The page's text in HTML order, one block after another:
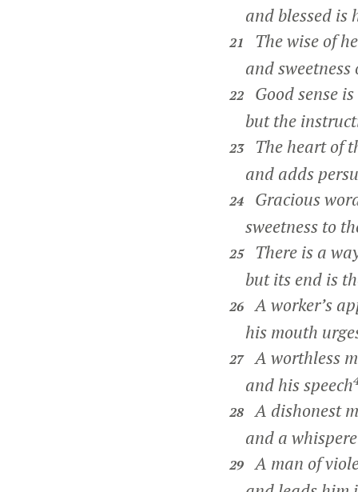
and blessed is
21
The wise of
and sweetness
22
Good sense
but the
23
The heart of
and adds
24
Gracious
sweetness to
25
There is a
but its end is
26 A worker’s
his mouth
27 A worthless
and his speech
28 A dishonest
and a
29 A man of